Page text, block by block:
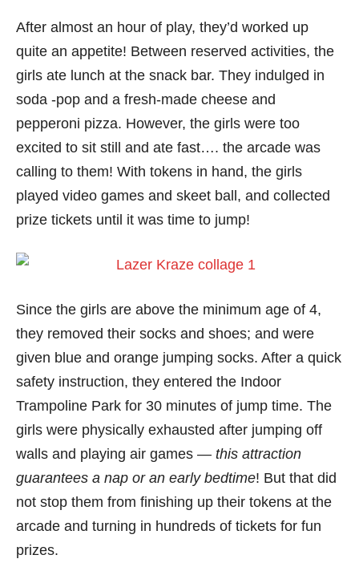
After almost an hour of play, they’d worked up
quite an appetite! Between reserved activities, the
girls ate lunch at the snack bar. They indulged in
soda -pop and a fresh-made cheese and
pepperoni pizza. However, the girls were too
excited to sit still and ate fast…. the arcade was
calling to them! With tokens in hand, the girls
played video games and skeet ball, and collected
prize tickets until it was time to jump!
Since the girls are above the minimum age of 4,
they removed their socks and shoes; and were
given blue and orange jumping socks. After a quick
safety instruction, they entered the Indoor
Trampoline Park for 30 minutes of jump time. The
girls were physically exhausted after jumping off
walls and playing air games — this attraction
guarantees a nap or an early bedtime! But that did
not stop them from finishing up their tokens at the
arcade and turning in hundreds of tickets for fun
prizes.